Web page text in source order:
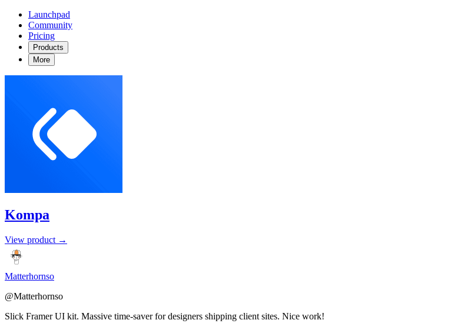
Launchpad
Community
Pricing
Products
More
Kompa
View product →
Matterhornso
@Matterhornso
Slick Framer UI kit. Massive time-saver for designers shipping client sites. Nice work!